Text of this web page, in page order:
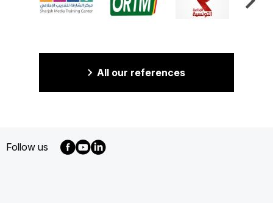
All our references
Follow us